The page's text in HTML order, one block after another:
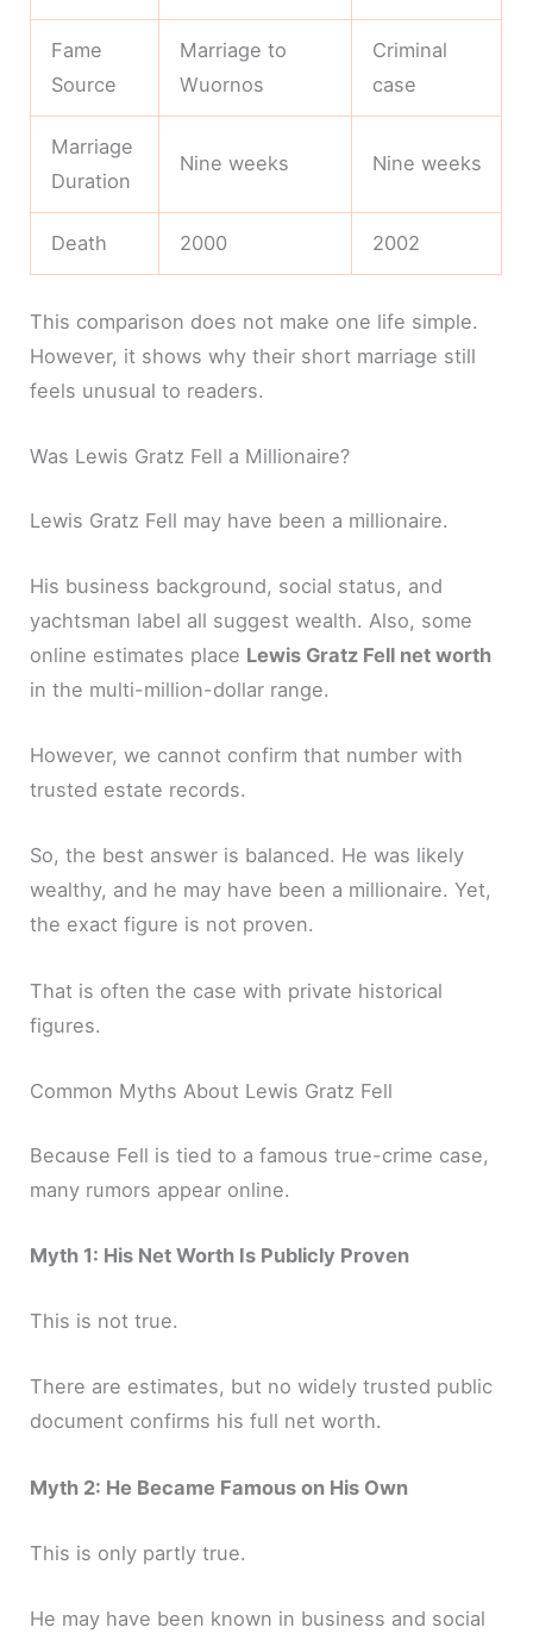
Fame
Source
Marriage to
Wuornos
Criminal
case
Marriage
Duration
Nine weeks Nine weeks
Death 2000 2002
This comparison does not make one life simple.
However, it shows why their short marriage still
feels unusual to readers.
Was Lewis Gratz Fell a Millionaire?
Lewis Gratz Fell may have been a millionaire.
His business background, social status, and
yachtsman label all suggest wealth. Also, some
online estimates place Lewis Gratz Fell net worth
in the multi-million-dollar range.
However, we cannot confirm that number with
trusted estate records.
So, the best answer is balanced. He was likely
wealthy, and he may have been a millionaire. Yet,
the exact figure is not proven.
That is often the case with private historical
figures.
Common Myths About Lewis Gratz Fell
Because Fell is tied to a famous true-crime case,
many rumors appear online.
Myth 1: His Net Worth Is Publicly Proven
This is not true.
There are estimates, but no widely trusted public
document confirms his full net worth.
Myth 2: He Became Famous on His Own
This is only partly true.
He may have been known in business and social